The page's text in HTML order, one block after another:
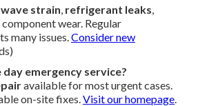
strain, refrigerant leaks,
wear. Regular
many issues.Consider new
emergency service?
available for most urgent cases.
on-site fixes.Visit our homepage.